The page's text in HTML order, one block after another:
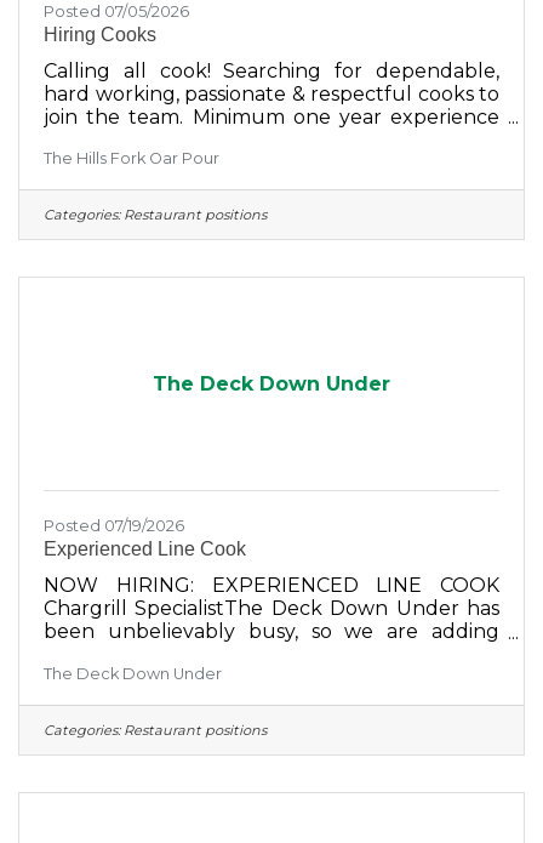
Posted 07/05/2026
Hiring Cooks
Calling all cook! Searching for dependable,
hard working, passionate & respectful cooks to
join the team. Minimum one year experience
application or email your resume to:
thehillsforkoarpour@gmail.com Pay is based
on experience and is competitive. Currently
The Hills Fork Oar Pour
Categories: Restaurant positions
The Deck Down Under
Posted 07/19/2026
Experienced Line Cook
NOW HIRING: EXPERIENCED LINE COOK
Chargrill SpecialistThe Deck Down Under has
been unbelievably busy, so we are adding
professional to our already seasoned team.This
is a newly created position. We are not
replacing anyone. Many members of our
kitchen supervisors, or managers at other
The Deck Down Under
Categories: Restaurant positions